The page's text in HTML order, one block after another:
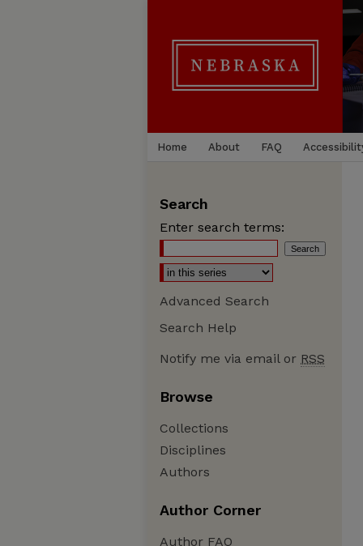
Home About FAQ
Search
Enter search terms:
Advanced Search
Search Help
Notify me via email or RSS
Browse
Collections
Disciplines
Authors
Author Corner
Author FAQ